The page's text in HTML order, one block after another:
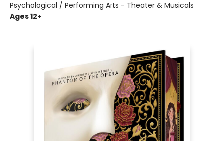
Psychological / Performing Arts - Theater & Musicals
Ages 12+